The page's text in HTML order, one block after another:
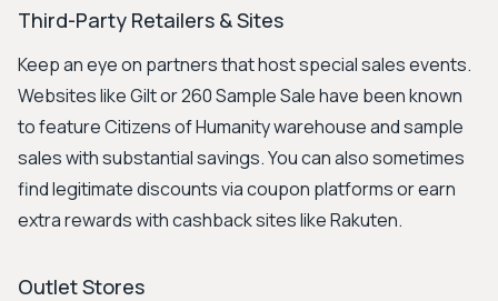
Third-Party Retailers & Sites
Keep an eye on partners that host special sales events.
Websites like Gilt or 260 Sample Sale have been known
to feature Citizens of Humanity warehouse and sample
sales with substantial savings. You can also sometimes
find legitimate discounts via coupon platforms or earn
extra rewards with cashback sites like Rakuten.
Outlet Stores